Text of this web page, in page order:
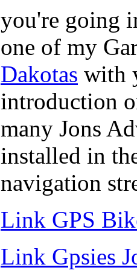
you're going
one of my
Dakotas with
introduction
many Jons
installed in
navigation
Link GPS
Link Gpsies